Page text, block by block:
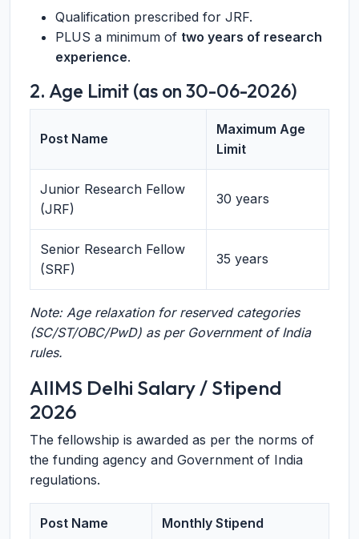
Qualification prescribed for JRF.
PLUS a minimum of two years of research
experience.
2. Age Limit (as on 30-06-2026)
Post Name
Maximum Age
Limit
Junior Research Fellow
(JRF)
30 years
Senior Research Fellow
(SRF)
35 years
Note: Age relaxation for reserved categories
(SC/ST/OBC/PwD) as per Government of India
rules.
AIIMS Delhi Salary / Stipend
2026
The fellowship is awarded as per the norms of
the funding agency and Government of India
regulations.
Post Name Monthly Stipend